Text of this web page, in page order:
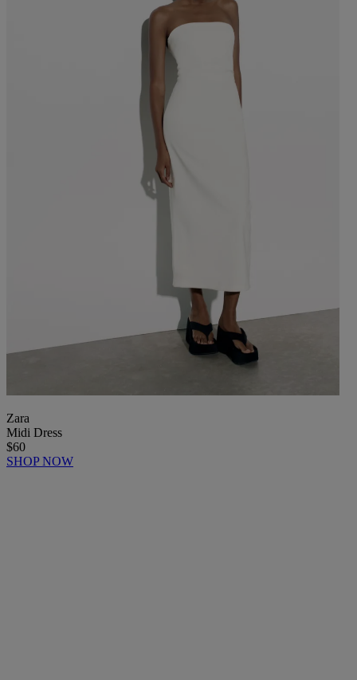
Zara
Midi Dress
$60
SHOP NOW